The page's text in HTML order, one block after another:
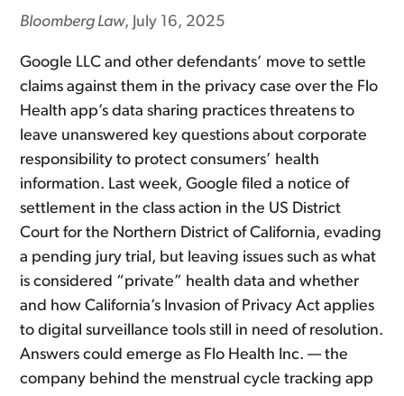
Bloomberg Law, July 16, 2025
Google LLC and other defendants’ move to settle
claims against them in the privacy case over the Flo
Health app’s data sharing practices threatens to
leave unanswered key questions about corporate
responsibility to protect consumers’ health
information. Last week, Google filed a notice of
settlement in the class action in the US District
Court for the Northern District of California, evading
a pending jury trial, but leaving issues such as what
is considered “private” health data and whether
and how California’s Invasion of Privacy Act applies
to digital surveillance tools still in need of resolution.
Answers could emerge as Flo Health Inc. — the
company behind the menstrual cycle tracking app